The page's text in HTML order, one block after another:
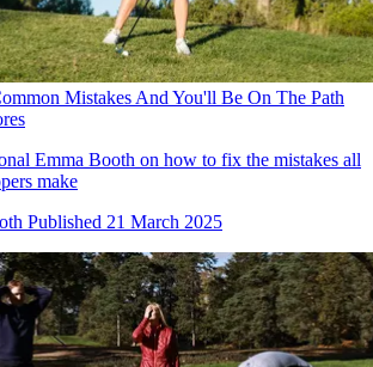
Mistakes And You'll Be On The Path
Emma Booth on how to fix the mistakes all
make
Published 21 March 2025